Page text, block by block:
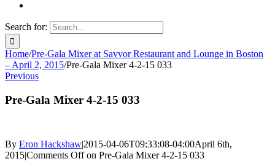
Search for:
Home/Pre-Gala Mixer at Savvor Restaurant and Lounge in Boston
– April 2, 2015/Pre-Gala Mixer 4-2-15 033
Previous
Pre-Gala Mixer 4-2-15 033
By Eron Hackshaw|2015-04-06T09:33:08-04:00April 6th,
2015|Comments Offon Pre-Gala Mixer 4-2-15 033